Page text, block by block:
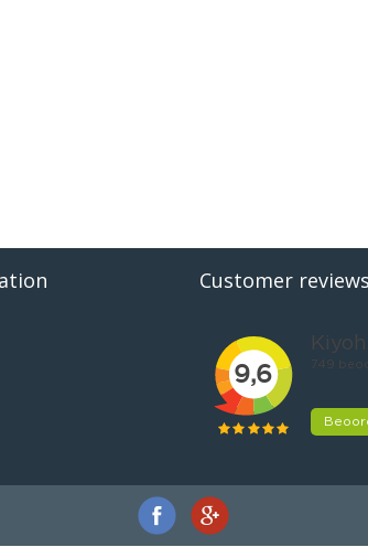
Customer reviews